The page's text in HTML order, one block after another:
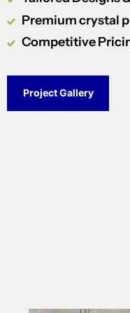
Premium crystal
Competitive
Project Gallery